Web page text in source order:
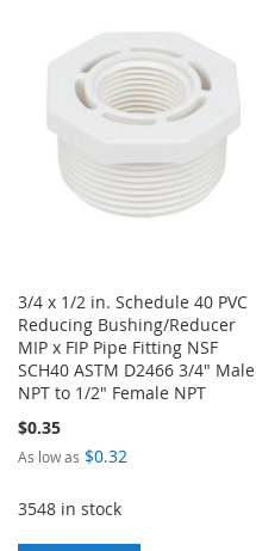
WISH
LIST
COMPARE
3/4 x 1/2 in. Schedule 40 PVC
Reducing Bushing/Reducer
MIP x FIP Pipe Fitting NSF
SCH40 ASTM D2466 3/4" Male
NPT to 1/2" Female NPT
$0.35
As low as $0.32
3548 in stock